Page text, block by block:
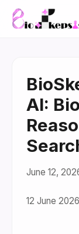
AI:
June 12,
12 June 2026